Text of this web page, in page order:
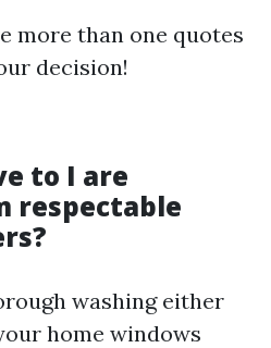
more than one quotes
decision!
to I are
respectable
washing either
home windows